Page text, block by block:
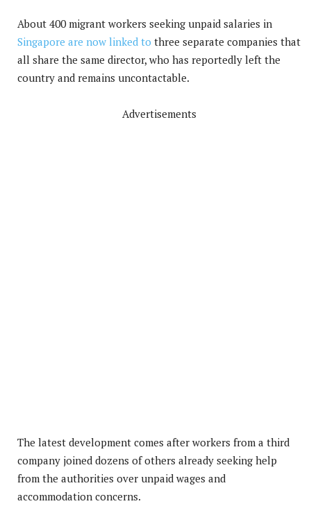
About 400 migrant workers seeking unpaid salaries in
Singapore are now linked to three separate companies that
all share the same director, who has reportedly left the
country and remains uncontactable.
Advertisements
The latest development comes after workers from a third
company joined dozens of others already seeking help
from the authorities over unpaid wages and
accommodation concerns.